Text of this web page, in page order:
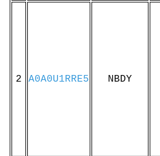
2 A0A0U1RRE5 NBDY